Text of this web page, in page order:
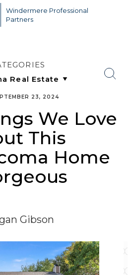
Windermere Professional
Partners
23, 2024
We Love
This
Home
Gibson